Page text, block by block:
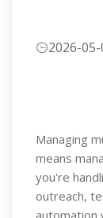
2026-05-
Managing
means
you're
outreach,